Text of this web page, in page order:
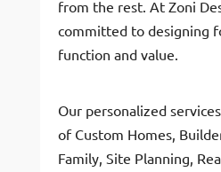
from the rest. At Zoni
committed to designing
function and value.
Our personalized
of Custom Homes,
Family, Site Planning,